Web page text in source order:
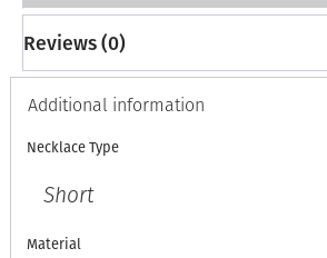
Reviews (0)
Additional information
Necklace Type
Short
Material